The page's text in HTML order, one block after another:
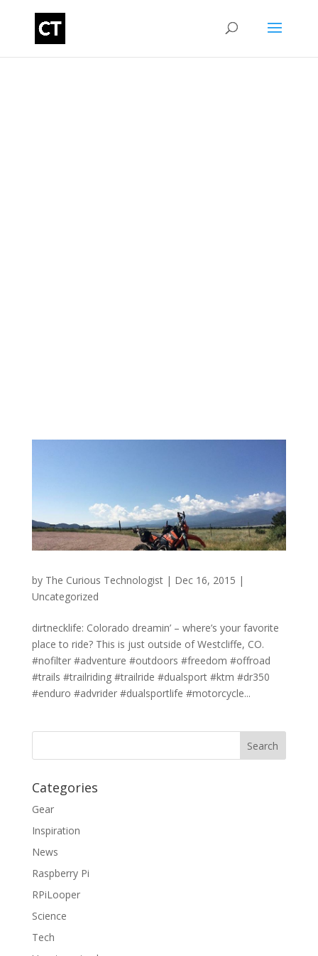
by The Curious Technologist| Dec 16, 2015 |
Uncategorized
dirtnecklife: Colorado dreamin’ – where’s your favorite
place to ride? This is just outside of Westcliffe, CO.
#nofilter #adventure #outdoors #freedom #offroad
#trails #trailriding #trailride #dualsport #ktm #dr350
#enduro #advrider #dualsportlife #motorcycle...
Categories
Gear
Inspiration
News
Raspberry Pi
RPiLooper
Science
Tech